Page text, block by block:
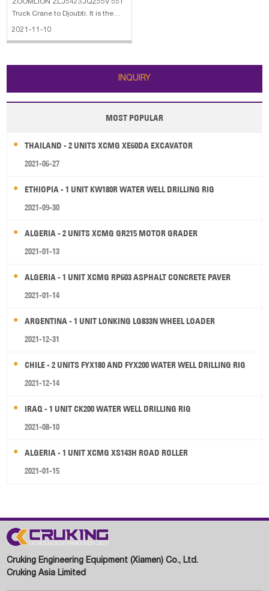
ZOOMLION ZLJ5423JQZ55V 55T
Truck Crane to Djoubti. It is the
updated model of QY55V.
2021-11-10
INQUIRY
MOST POPULAR
THAILAND - 2 UNITS XCMG XE60DA EXCAVATOR
2021-06-27
ETHIOPIA - 1 UNIT KW180R WATER WELL DRILLING RIG
2021-09-30
ALGERIA - 2 UNITS XCMG GR215 MOTOR GRADER
2021-01-13
ALGERIA - 1 UNIT XCMG RP603 ASPHALT CONCRETE PAVER
2021-01-14
ARGENTINA - 1 UNIT LONKING LG833N WHEEL LOADER
2021-12-31
CHILE - 2 UNITS FYX180 AND FYX200 WATER WELL DRILLING RIG
2021-12-14
IRAQ - 1 UNIT CK200 WATER WELL DRILLING RIG
2021-08-10
ALGERIA - 1 UNIT XCMG XS143H ROAD ROLLER
2021-01-15
Cruking Engineering Equipment (Xiamen) Co., Ltd.
Cruking Asia Limited